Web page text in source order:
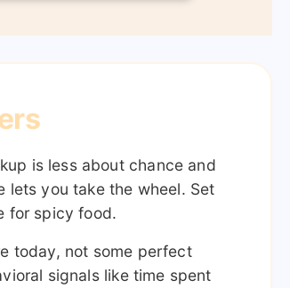
is less about chance and
lets you take the wheel. Set
for spicy food.
today, not some perfect
signals like time spent